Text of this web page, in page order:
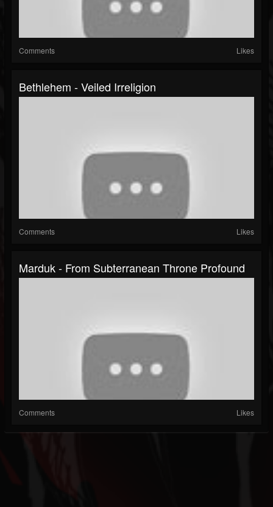
Comments Likes
Bethlehem - Veiled Irreligion
Comments Likes
Marduk - From Subterranean Throne Profound
Comments Likes